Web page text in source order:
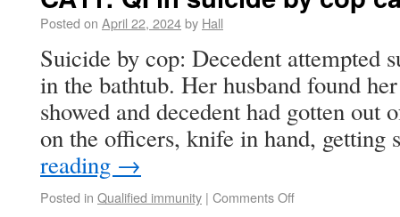
Posted on April 22, 2024by Hall
Suicide by cop: Decedent attempted
in the bathtub. Her husband found
showed and decedent had gotten out
on the officers, knife in hand,
reading →
Posted in Qualified immunity | Comments Off